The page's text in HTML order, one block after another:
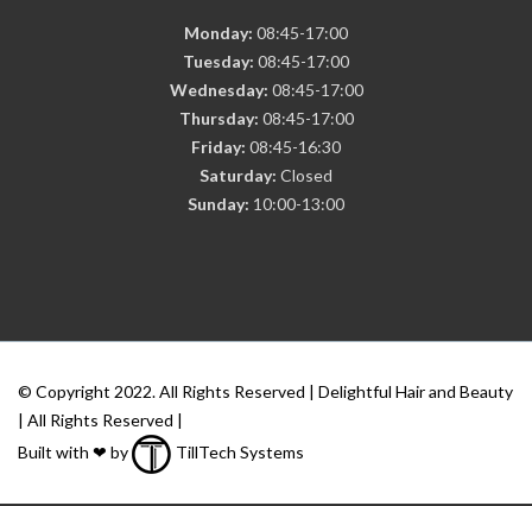
Monday: 08:45-17:00
Tuesday: 08:45-17:00
Wednesday: 08:45-17:00
Thursday: 08:45-17:00
Friday: 08:45-16:30
Saturday: Closed
Sunday: 10:00-13:00
© Copyright 2022. All Rights Reserved | Delightful Hair and Beauty
| All Rights Reserved |
Built with ❤ by
TillTech Systems